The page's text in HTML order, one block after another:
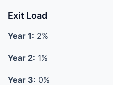
Exit Load
Year 1: 2%
Year 2: 1%
Year 3: 0%